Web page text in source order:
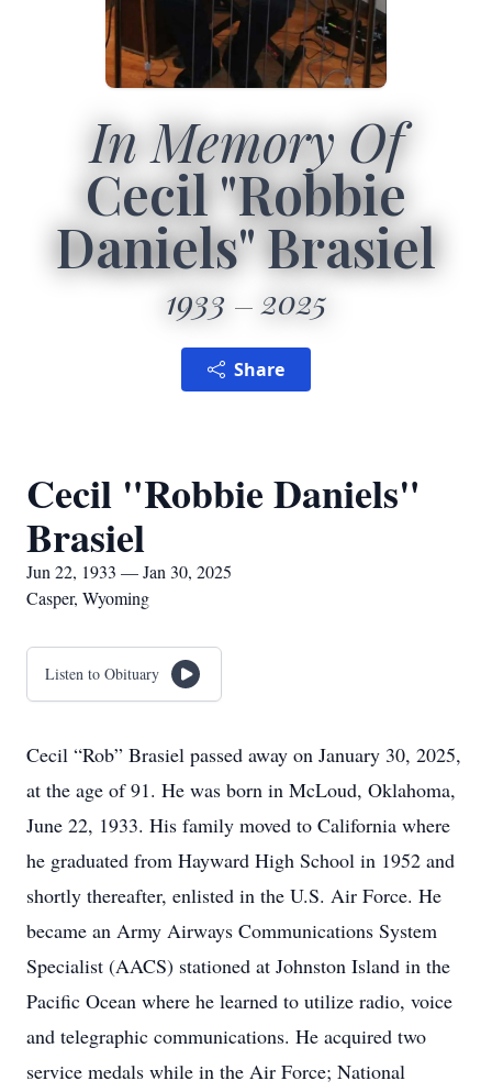
In Memory Of
Cecil "Robbie
Daniels" Brasiel
1933 2025
Share
Cecil "Robbie Daniels"
Brasiel
Jun 22, 1933 — Jan 30, 2025
Casper, Wyoming
Listen to Obituary
Cecil “Rob” Brasiel passed away on January 30, 2025,
at the age of 91. He was born in McLoud, Oklahoma,
June 22, 1933. His family moved to California where
he graduated from Hayward High School in 1952 and
shortly thereafter, enlisted in the U.S. Air Force. He
became an Army Airways Communications System
Specialist (AACS) stationed at Johnston Island in the
Pacific Ocean where he learned to utilize radio, voice
and telegraphic communications. He acquired two
service medals while in the Air Force; National